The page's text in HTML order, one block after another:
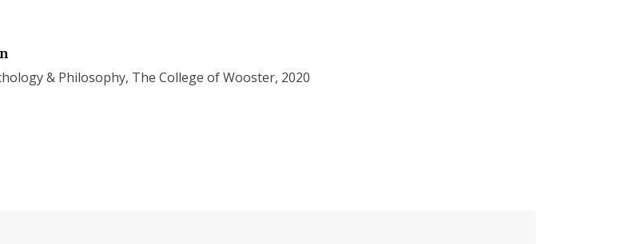
& Philosophy, The College of Wooster, 2020